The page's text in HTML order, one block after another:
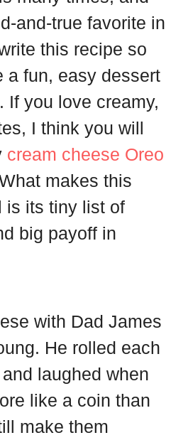
eand-true favorite in
this recipe so
a fun, easy dessert
If you love creamy,
I think you will
cream cheese Oreo
makes this
is its tiny list of
big payoff in
with Dad James
He rolled each
laughed when
like a coin than
make them